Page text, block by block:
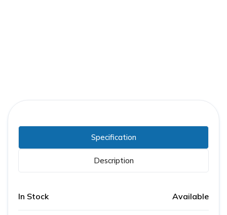
Specification
Description
In Stock Available